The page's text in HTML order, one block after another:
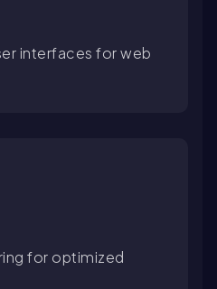
interfaces for web
for optimized